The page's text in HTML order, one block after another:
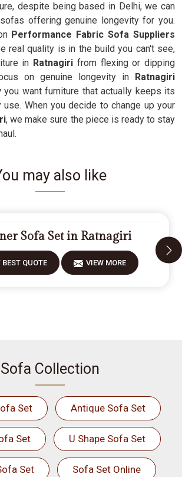
despite being based in Delhi, we can
offering genuine longevity for you.
Performance Fabric Sofa Suppliers
real quality is in the build you can't see,
in Ratnagiri from flexing or dipping
on genuine longevity in Ratnagiri
you want furniture that actually keeps its
When you decide to change up your
, we make sure the piece is ready to stay
may also like
Sofa Set in Ratnagiri
BEST QUOTE VIEW MORE
Sofa Collection
Set Antique Sofa Set
Set U Shape Sofa Set
Set Sofa Set Online